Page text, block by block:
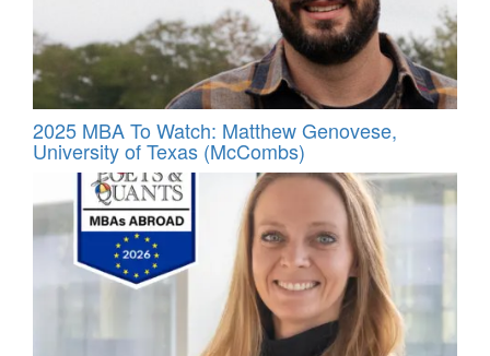
2025 MBA To Watch: Matthew Genovese,
University of Texas (McCombs)